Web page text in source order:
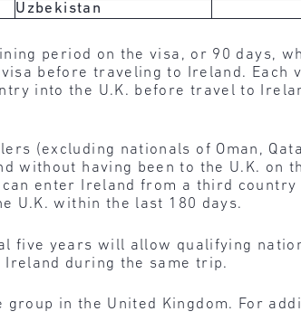
Uzbekistan
period on the visa, or 90 days,
before traveling to Ireland. Each
into the U.K. before travel to
(excluding nationals of Oman,
without having been to the U.K. on
enter Ireland from a third
U.K. within the last 180 days.
five years will allow qualifying
during the same trip.
group in the United Kingdom. For